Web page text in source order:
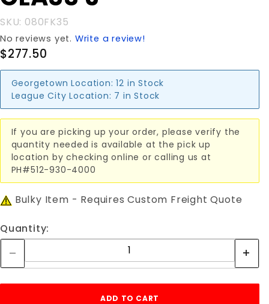
SKU: 080FK35
No reviews yet. Write a review!
$277.50
Georgetown Location: 12 in Stock
League City Location: 7 in Stock
If you are picking up your order, please verify the
quantity needed is available at the pick up
location by checking online or calling us at
PH#512-930-4000
Bulky Item - Requires Custom Freight Quote
Quantity: